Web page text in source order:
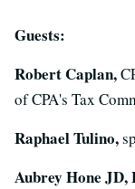
Guests:
Robert Caplan,
of CPA's Tax
Raphael Tulino,
Aubrey Hone